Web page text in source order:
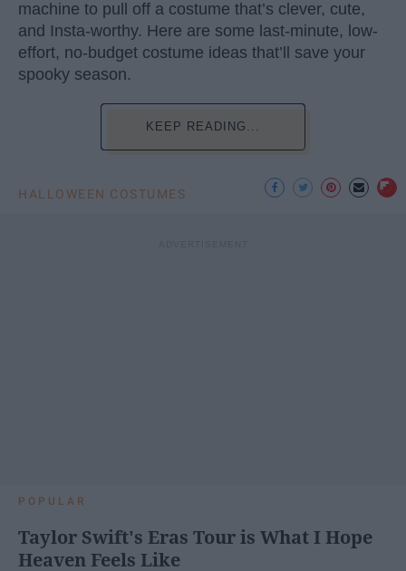
machine to pull off a costume that’s clever, cute,
and Insta-worthy. Here are some last-minute, low-
effort, no-budget costume ideas that’ll save your
spooky season.
KEEP READING...
HALLOWEEN COSTUMES
POPULAR
Taylor Swift's Eras Tour is What I Hope
Heaven Feels Like